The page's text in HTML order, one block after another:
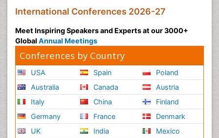
International Conferences 2026-27
Meet Inspiring Speakers and Experts at our 3000+
Global Annual Meetings
Conferences by Country
USA
Australia
Italy
Germany
UK
Spain
Canada
China
France
India
Poland
Austria
Finland
Denmark
Mexico